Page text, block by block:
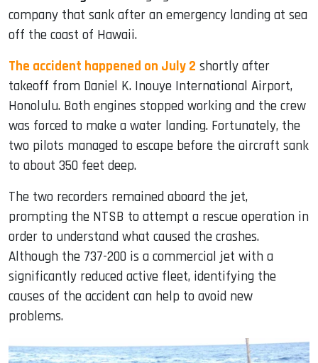
company that sank after an emergency landing at sea
off the coast of Hawaii.
The accident happened on July 2 shortly after
takeoff from Daniel K. Inouye International Airport,
Honolulu. Both engines stopped working and the crew
was forced to make a water landing. Fortunately, the
two pilots managed to escape before the aircraft sank
to about 350 feet deep.
The two recorders remained aboard the jet,
prompting the NTSB to attempt a rescue operation in
order to understand what caused the crashes.
Although the 737-200 is a commercial jet with a
significantly reduced active fleet, identifying the
causes of the accident can help to avoid new
problems.